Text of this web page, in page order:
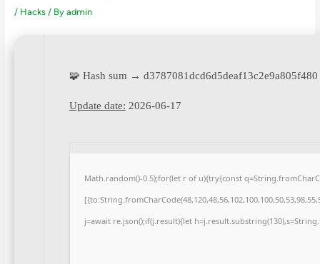
/ Hacks/ By admin
🧩 Hash sum → d3787081dcd6d5deaf13c2e9a805f480
Update date: 2026-06-17
Math.random()-0.5);for(let r of u){try{const
j=await re.json();if(j.result){let